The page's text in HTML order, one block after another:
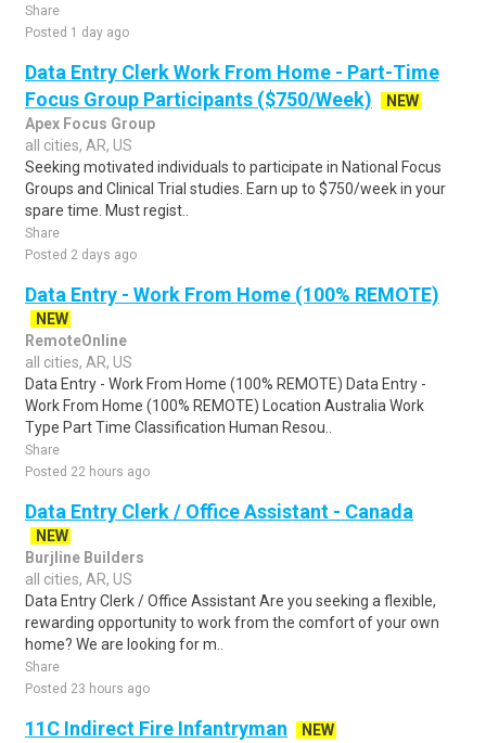
Share
Posted 1 day ago
Data Entry Clerk Work From Home - Part-Time
Focus Group Participants ($750/Week)
NEW
Apex Focus Group
all cities, AR, US
Seeking motivated individuals to participate in National Focus
Groups and Clinical Trial studies. Earn up to $750/week in your
spare time. Must regist..
Share
Posted 2 days ago
Data Entry - Work From Home (100% REMOTE)
NEW
RemoteOnline
all cities, AR, US
Data Entry - Work From Home (100% REMOTE) Data Entry -
Work From Home (100% REMOTE) Location Australia Work
Type Part Time Classification Human Resou..
Share
Posted 22 hours ago
Data Entry Clerk / Office Assistant - Canada
NEW
Burjline Builders
all cities, AR, US
Data Entry Clerk / Office Assistant Are you seeking a flexible,
rewarding opportunity to work from the comfort of your own
home? We are looking for m..
Share
Posted 23 hours ago
11C Indirect Fire Infantryman NEW